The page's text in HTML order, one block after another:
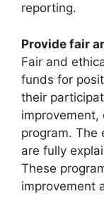
reporting.
Provide fair
Fair and
funds for
their
program. The
are fully
These
improvement